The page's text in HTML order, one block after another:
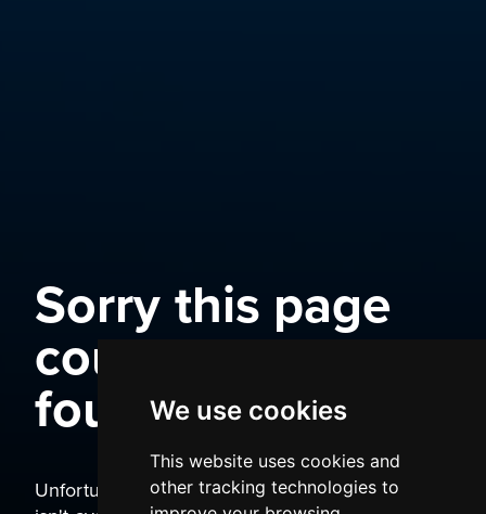
We use cookies
This website uses cookies and
other tracking technologies to
Sorry this page
could not be
found
Unfortunately the page you are trying to view